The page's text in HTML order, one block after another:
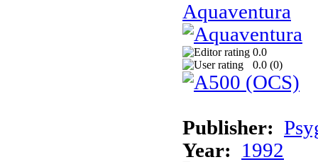
Aquaventura
0.0
0.0 (0)
Publisher:
Year:
1992